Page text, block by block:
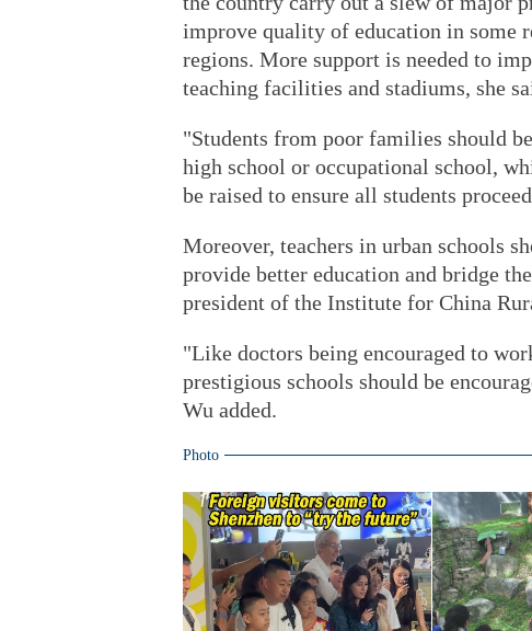
improve quality of education in some
regions. More support is needed to
teaching facilities and stadiums, she
"Students from poor families should
high school or occupational school,
be raised to ensure all students
Moreover, teachers in urban schools
provide better education and bridge
president of the Institute for China
"Like doctors being encouraged to
prestigious schools should be
Wu added.
Photo